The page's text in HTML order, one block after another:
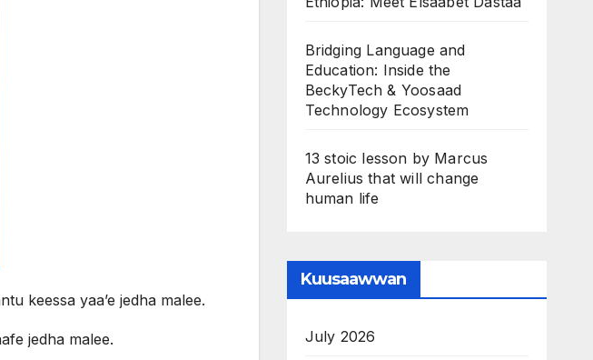
keessa yaa’e jedha malee.
jedha malee.
Bridging Language and
Education: Inside the
BeckyTech & Yoosaad
Technology Ecosystem
13 stoic lesson by Marcus
Aurelius that will change
human life
Kuusaawwan
July 2026